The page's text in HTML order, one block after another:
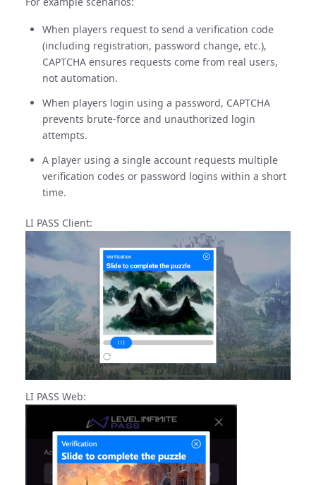
When players request to send a verification code
(including registration, password change, etc.),
CAPTCHA ensures requests come from real users,
not automation.
When players login using a password, CAPTCHA
prevents brute-force and unauthorized login
attempts.
A player using a single account requests multiple
verification codes or password logins within a short
time.
LI PASS Client:
LI PASS Web: